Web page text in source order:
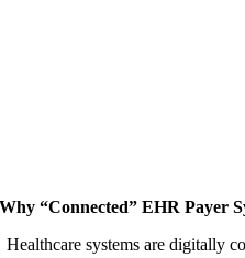
Why “Connected” EHR Payer
Healthcare systems are digitally